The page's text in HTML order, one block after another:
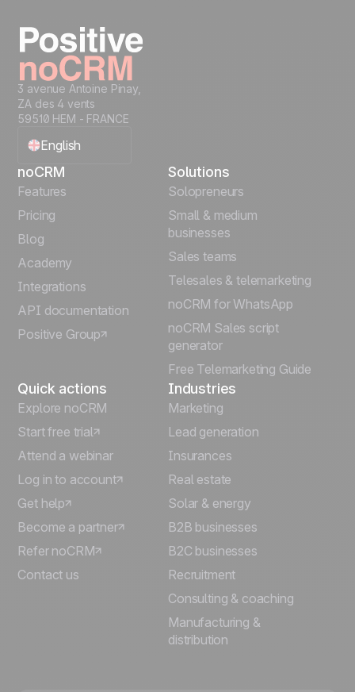
3 avenue Antoine Pinay,
ZA des 4 vents
59510 HEM - FRANCE
English
Français
Español
Português
Italiano
Deutsch
noCRM
Features
Pricing
Blog
Academy
Integrations
API documentation
Positive Group
Solutions
Solopreneurs
Small & medium
businesses
Sales teams
Telesales & telemarketing
noCRM for WhatsApp
noCRM Sales script
generator
Free Telemarketing Guide
Quick actions
Explore noCRM
Start free trial
Attend a webinar
Log in to account
Get help
Become a partner
Refer noCRM
Contact us
Industries
Marketing
Lead generation
Insurances
Real estate
Solar & energy
B2B businesses
B2C businesses
Recruitment
Consulting & coaching
Manufacturing &
distribution